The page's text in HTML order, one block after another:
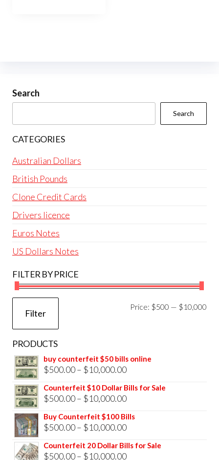
chosen
Search
Search
CATEGORIES
Australian Dollars
British Pounds
Clone Credit Cards
Drivers licence
Euros Notes
US Dollars Notes
FILTER BY PRICE
Filter
Price: $500 — $10,000
PRODUCTS
buy counterfeit $50 bills online
$500.00– $10,000.00Price
range:
$500.00
$10,000.00
Counterfeit $10 Dollar Bills for Sale
$500.00– $10,000.00Price
range:
$500.00
$10,000.00
Buy Counterfeit $100 Bills
$500.00– $10,000.00Price
range:
$500.00
Counterfeit 20 Dollar Bills for Sale
$500.00– $10,000.00Price